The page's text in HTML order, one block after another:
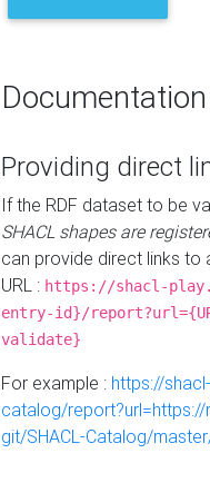
Documentation
Providing direct
If the RDF dataset to be
SHACL shapes are
can provide direct links to
URL : https://shacl-
entry-id}/
validate}
For example : https://
catalog/
git/SHACL-Catalog/